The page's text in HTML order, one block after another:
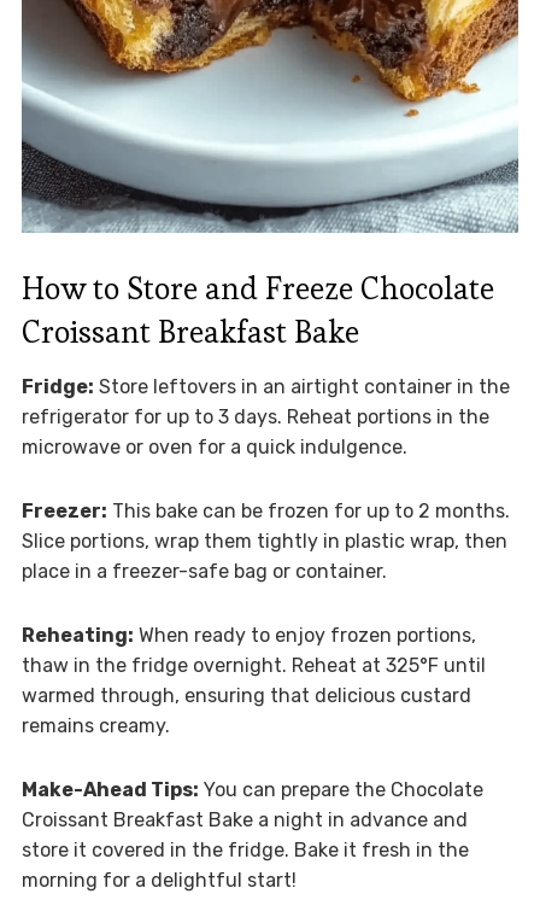
How to Store and Freeze Chocolate
Croissant Breakfast Bake
Fridge: Store leftovers in an airtight container in the
refrigerator for up to 3 days. Reheat portions in the
microwave or oven for a quick indulgence.
Freezer: This bake can be frozen for up to 2 months.
Slice portions, wrap them tightly in plastic wrap, then
place in a freezer-safe bag or container.
Reheating: When ready to enjoy frozen portions,
thaw in the fridge overnight. Reheat at 325°F until
warmed through, ensuring that delicious custard
remains creamy.
Make-Ahead Tips: You can prepare the Chocolate
Croissant Breakfast Bake a night in advance and
store it covered in the fridge. Bake it fresh in the
morning for a delightful start!